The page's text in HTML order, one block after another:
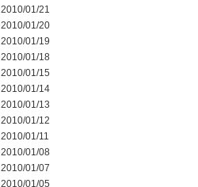
2010/01/21
2010/01/20
2010/01/19
2010/01/18
2010/01/15
2010/01/14
2010/01/13
2010/01/12
2010/01/11
2010/01/08
2010/01/07
2010/01/05